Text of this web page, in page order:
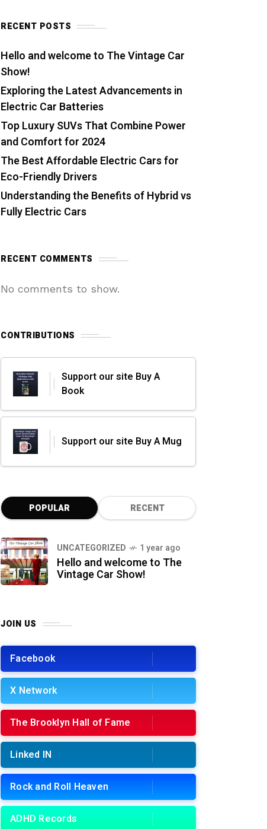
RECENT POSTS
Hello and welcome to The Vintage Car
Show!
Exploring the Latest Advancements in
Electric Car Batteries
Top Luxury SUVs That Combine Power
and Comfort for 2024
The Best Affordable Electric Cars for
Eco-Friendly Drivers
Understanding the Benefits of Hybrid vs
Fully Electric Cars
RECENT COMMENTS
No comments to show.
CONTRIBUTIONS
Support our site Buy A
Book
Support our site Buy A Mug
POPULAR RECENT
UNCATEGORIZED 1 year ago
Hello and welcome to The
Vintage Car Show!
JOIN US
Facebook
X Network
The Brooklyn Hall of Fame
Linked IN
Rock and Roll Heaven
ADHD Records